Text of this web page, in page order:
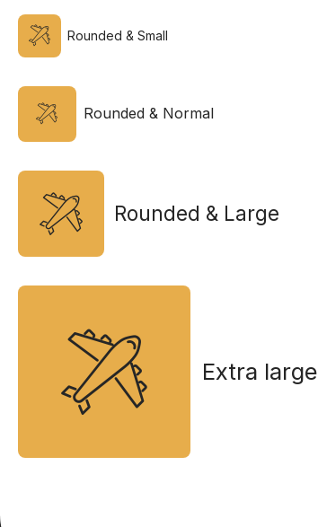
Rounded & Small
Rounded & Normal
Rounded & Large
Extra large